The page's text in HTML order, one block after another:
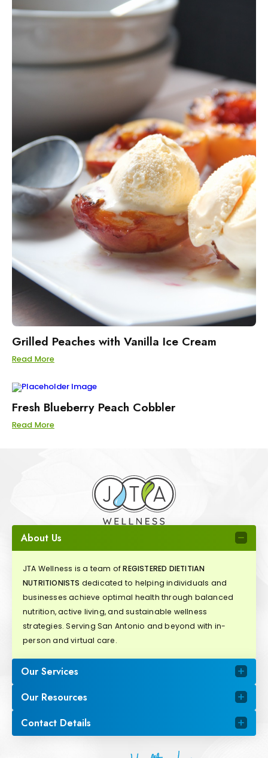
Grilled Peaches with Vanilla Ice Cream
Read More
Fresh Blueberry Peach Cobbler
Read More
About Us
JTA Wellness is a team ofREGISTERED DIETITIAN
NUTRITIONISTS dedicated to helping individuals and
businesses achieve optimal health through balanced
nutrition, active living, and sustainable wellness
strategies. Serving San Antonio and beyond with in-
person and virtual care.
Our Services
Our Resources
Contact Details